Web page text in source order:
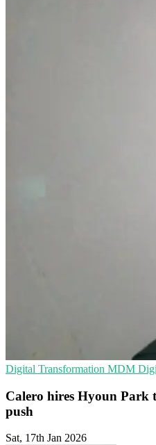
Digital Transformation MDM
Calero hires Hyoun Park
push
Sat, 17th Jan 2026